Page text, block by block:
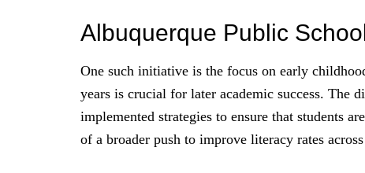
Albuquerque Public
One such initiative is the focus on early
years is crucial for later academic success. The
implemented strategies to ensure that students
of a broader push to improve literacy rates